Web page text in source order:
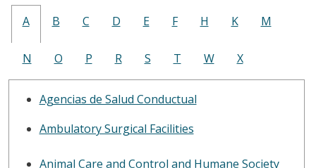
A B C D E F H K M
N O P R S T W X
Agencias de Salud Conductual
Ambulatory Surgical Facilities
Animal Care and Control and Humane Society